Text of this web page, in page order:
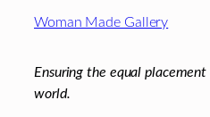
Woman Made Gallery
Ensuring the equal
world.